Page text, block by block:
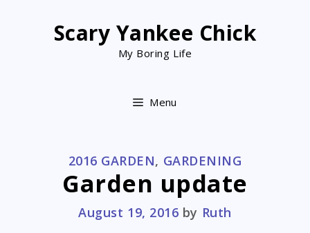
Scary Yankee Chick
My Boring Life
Menu
CATEGORIES
2016 GARDEN, GARDENING
Garden update
August 19, 2016 by Ruth